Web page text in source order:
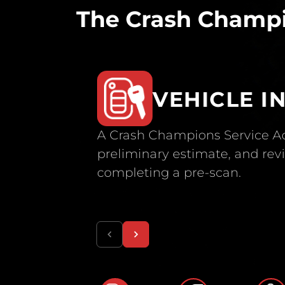
The Crash
VEHICLE
A Crash Champions Service
preliminary estimate, and
completing a pre-scan.